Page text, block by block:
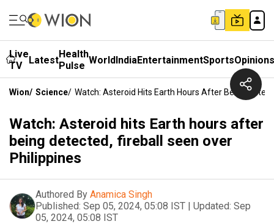
Live
TV
LatestHealth
Pulse WorldIndiaEntertainmentSportsOpinions
Wion/ Science/ Watch: Asteroid Hits Earth Hours After Being
Watch: Asteroid hits Earth hours after
being detected, fireball seen over
Philippines
Authored By Anamica Singh
Published: Sep 05, 2024, 05:08 IST | Updated: Sep
05, 2024, 05:08 IST